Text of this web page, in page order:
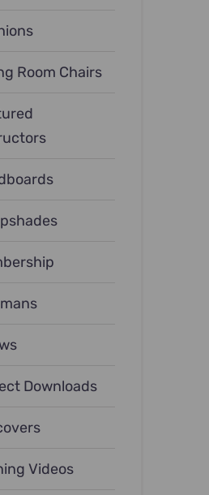
Room Chairs
Downloads
Videos